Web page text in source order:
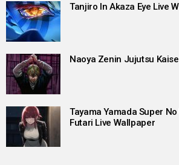
Tanjiro In Akaza Eye Live
Naoya Zenin Jujutsu
Tayama Yamada Super No
Futari Live Wallpaper